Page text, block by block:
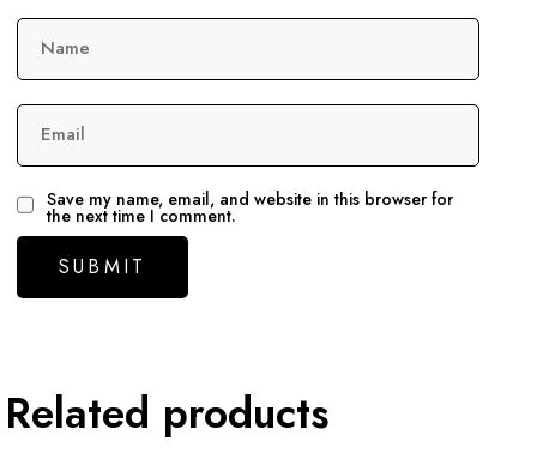
Name
Email
Save my name, email, and website in this browser for
the next time I comment.
Related products